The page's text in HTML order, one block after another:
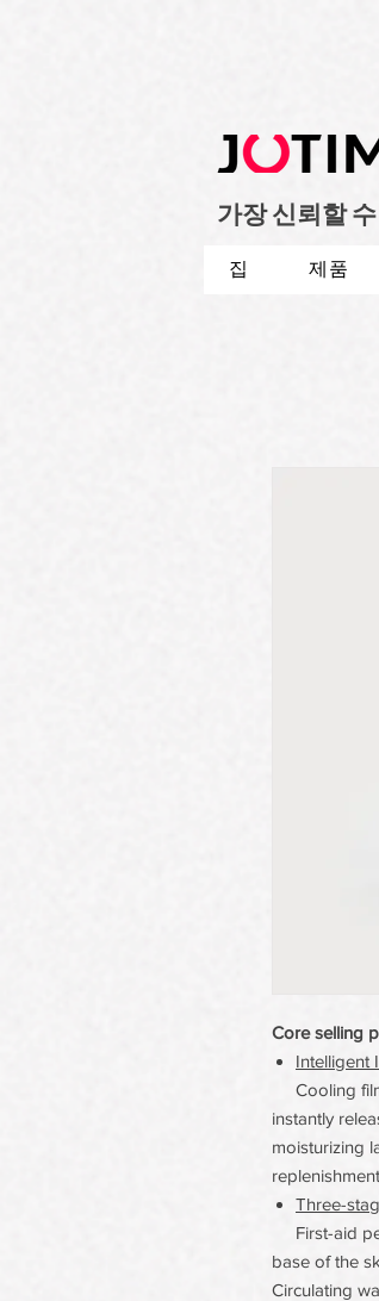
가장 신뢰할
집 제품
Core selling
Intelligent
Cooling
instantly
moisturizing
Three-
First-aid
base of the
Circulating